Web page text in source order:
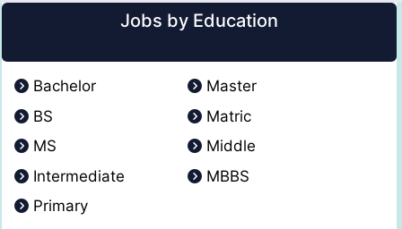
Jobs by Education
Bachelor
Master
BS
Matric
MS
Middle
Intermediate
MBBS
Primary